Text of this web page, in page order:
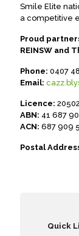
Smile Elite
a competitive
Proud
REINSW and
Phone: 0407
Email:
Licence:
ABN: 41 687
ACN: 687 909
Postal
Quick